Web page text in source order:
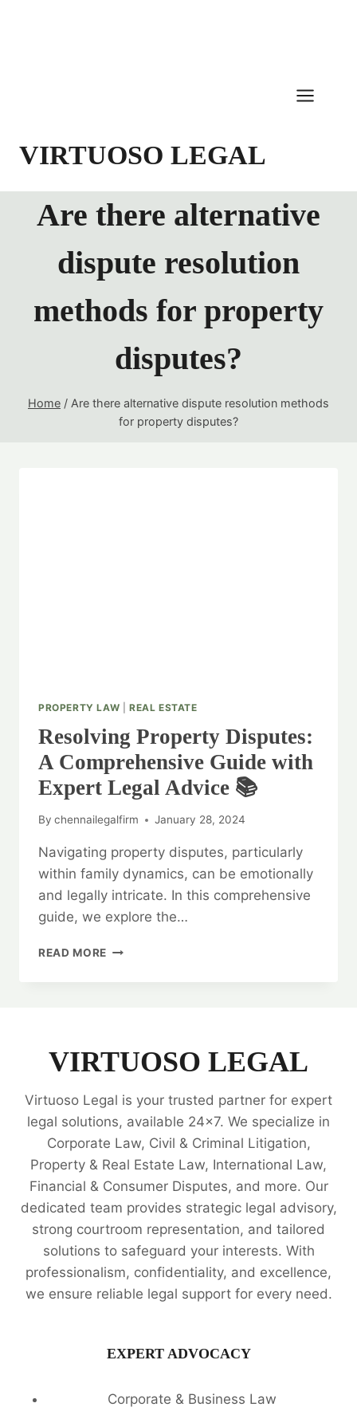
VIRTUOSO LEGAL
Are there alternative
dispute resolution
methods for property
disputes?
Home / Are there alternative dispute resolution methods
for property disputes?
PROPERTY LAW REAL ESTATE
Resolving Property Disputes:
A Comprehensive Guide with
Expert Legal Advice 📚
By chennailegalfirm January 28, 2024
Navigating property disputes, particularly
within family dynamics, can be emotionally
and legally intricate. In this comprehensive
guide, we explore the…
READ MORE RESOLVING
EXPERT
ADVICE
📚
VIRTUOSO LEGAL
Virtuoso Legal is your trusted partner for expert
legal solutions, available 24x7. We specialize in
Corporate Law, Civil & Criminal Litigation,
Property & Real Estate Law, International Law,
Financial & Consumer Disputes, and more. Our
dedicated team provides strategic legal advisory,
strong courtroom representation, and tailored
solutions to safeguard your interests. With
professionalism, confidentiality, and excellence,
we ensure reliable legal support for every need.
EXPERT ADVOCACY
Corporate & Business Law